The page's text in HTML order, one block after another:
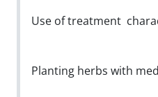
Use of treatment
Planting herbs with